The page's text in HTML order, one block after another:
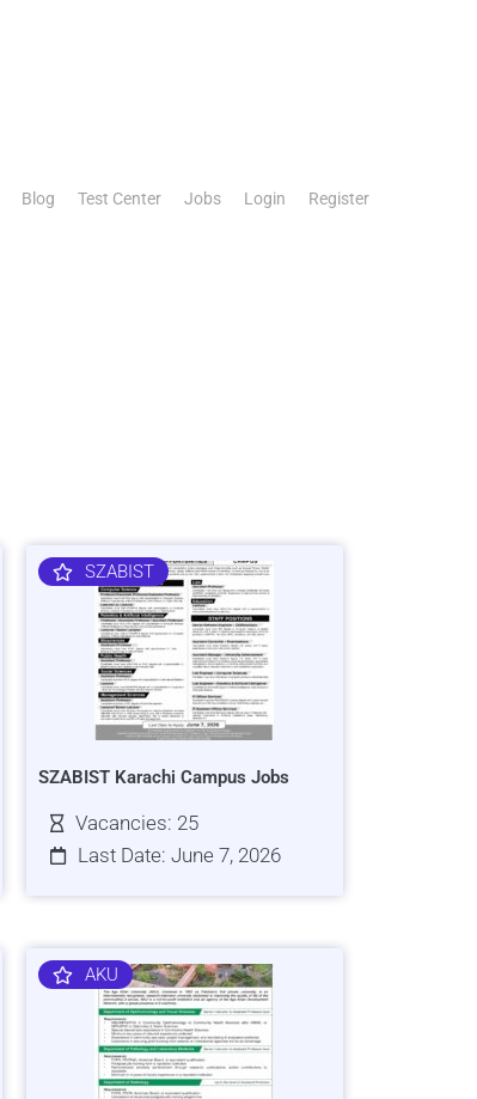
Blog Test Center Jobs Login Register
SZABIST
SZABIST Karachi Campus Jobs
Vacancies: 25
Last Date: June 7, 2026
AKU